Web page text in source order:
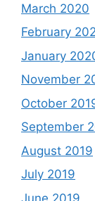
March 2020
February
January
November
October
September
August 2019
July 2019
June 2019